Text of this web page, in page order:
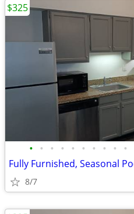
• • • • • • • • • •
Fully Furnished, Seasonal
8/7
$325